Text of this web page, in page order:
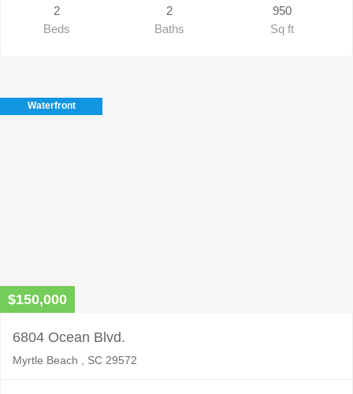
2
Beds
2
Baths
950
Sq ft
Waterfront
$150,000
6804 Ocean Blvd.
Myrtle Beach , SC 29572